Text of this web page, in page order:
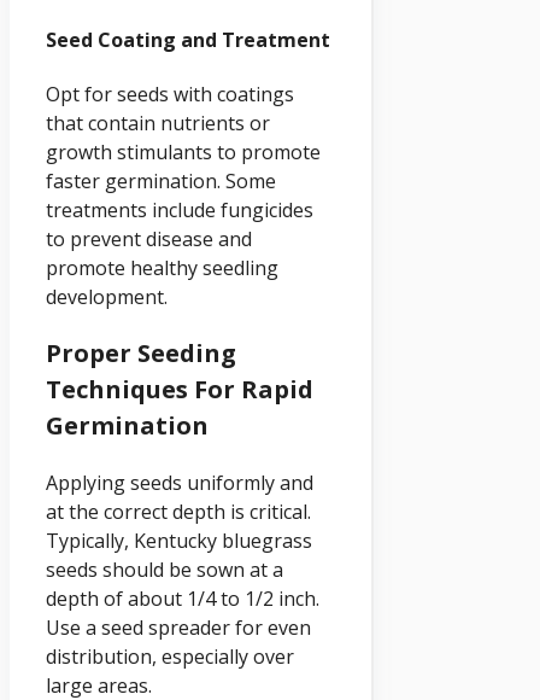
Seed Coating and Treatment
Opt for seeds with coatings
that contain nutrients or
growth stimulants to promote
faster germination. Some
treatments include fungicides
to prevent disease and
promote healthy seedling
development.
Proper Seeding
Techniques For Rapid
Germination
Applying seeds uniformly and
at the correct depth is critical.
Typically, Kentucky bluegrass
seeds should be sown at a
depth of about 1/4 to 1/2 inch.
Use a seed spreader for even
distribution, especially over
large areas.